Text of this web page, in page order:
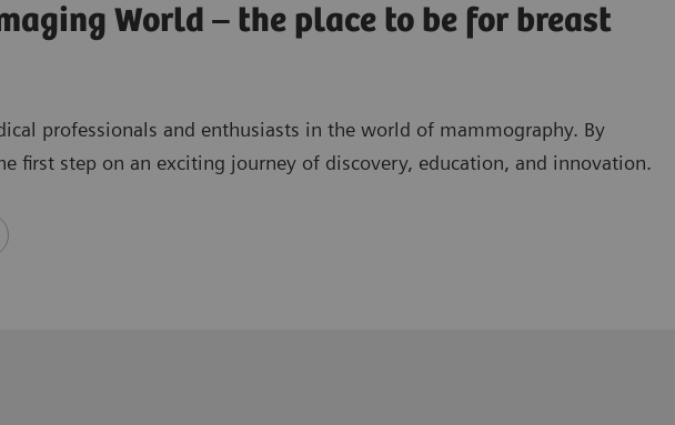
World – the place to be for breast
professionals and enthusiasts in the world of mammography. By
first step on an exciting journey of discovery, education, and innovation.